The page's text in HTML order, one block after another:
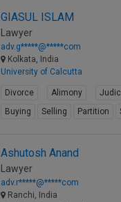
GIASUL ISLAM
Lawyer
adv.g*****@*****com
Kolkata, India
University of Calcutta
Divorce Alimony
Buying
Selling Partition
Ashutosh Anand
Lawyer
adv.r*****@*****com
Ranchi, India